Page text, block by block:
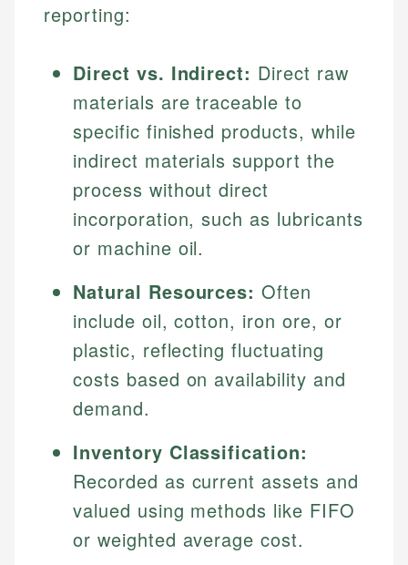
reporting:
Direct vs. Indirect: Direct raw
materials are traceable to
specific finished products, while
indirect materials support the
process without direct
incorporation, such as lubricants
or machine oil.
Natural Resources: Often
include oil, cotton, iron ore, or
plastic, reflecting fluctuating
costs based on availability and
demand.
Inventory Classification:
Recorded as current assets and
valued using methods like FIFO
or weighted average cost.